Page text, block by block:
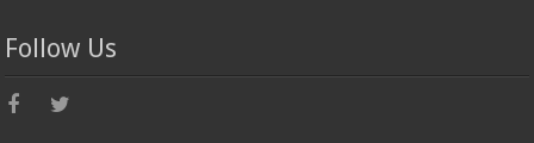
Follow Us